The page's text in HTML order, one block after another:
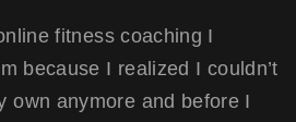
fitness coaching I
because I realized I couldn’t
own anymore and before I